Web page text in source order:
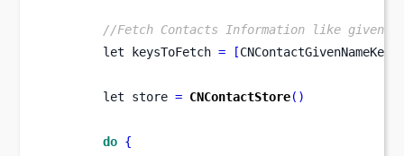
//Fetch Contacts Information like
let
keysToFetch = [CNContactGivenNameKey
let store = CNContactStore()
do {